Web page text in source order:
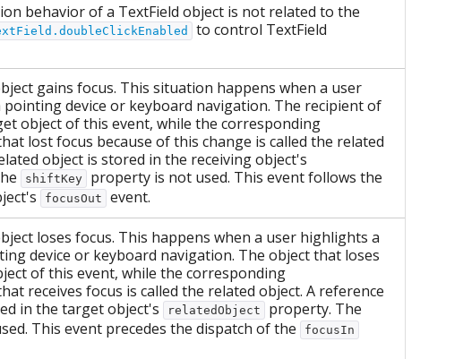
behavior of a TextField object is not related to the
to control TextField
gains focus. This situation happens when a user
device or keyboard navigation. The recipient of
object of this event, while the corresponding
lost focus because of this change is called the related
object is stored in the receiving object's
shiftKey
property is not used. This event follows the
focusOut event.
loses focus. This happens when a user highlights a
device or keyboard navigation. The object that loses
of this event, while the corresponding
receives focus is called the related object. A reference
in the target object's
relatedObject property. The
This event precedes the dispatch of the focusIn